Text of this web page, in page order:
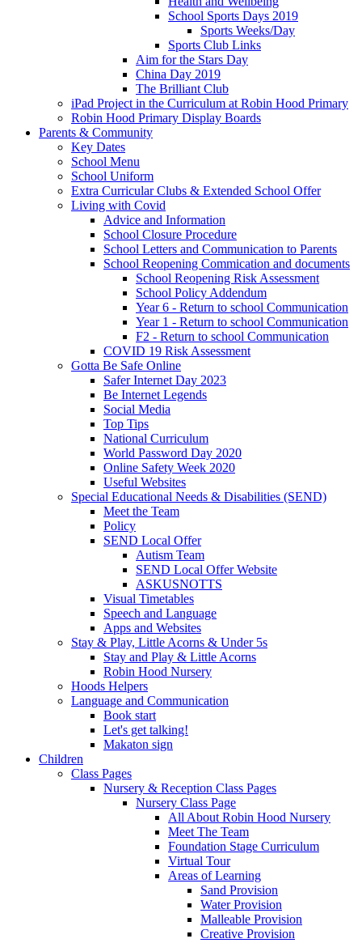
School Sports Days 2019
Sports Weeks/Day
Sports Club Links
Aim for the Stars Day
China Day 2019
The Brilliant Club
iPad Project in the Curriculum at Robin Hood Primary
Robin Hood Primary Display Boards
Parents & Community
Key Dates
School Menu
School Uniform
Extra Curricular Clubs & Extended School Offer
Living with Covid
Advice and Information
School Closure Procedure
School Letters and Communication to Parents
School Reopening Commication and documents
School Reopening Risk Assessment
School Policy Addendum
Year 6 - Return to school Communication
Year 1 - Return to school Communication
F2 - Return to school Communication
COVID 19 Risk Assessment
Gotta Be Safe Online
Safer Internet Day 2023
Be Internet Legends
Social Media
Top Tips
National Curriculum
World Password Day 2020
Online Safety Week 2020
Useful Websites
Special Educational Needs & Disabilities (SEND)
Meet the Team
Policy
SEND Local Offer
Autism Team
SEND Local Offer Website
ASKUSNOTTS
Visual Timetables
Speech and Language
Apps and Websites
Stay & Play, Little Acorns & Under 5s
Stay and Play & Little Acorns
Robin Hood Nursery
Hoods Helpers
Language and Communication
Book start
Let's get talking!
Makaton sign
Children
Class Pages
Nursery & Reception Class Pages
Nursery Class Page
All About Robin Hood Nursery
Meet The Team
Foundation Stage Curriculum
Virtual Tour
Areas of Learning
Sand Provision
Water Provision
Malleable Provision
Creative Provision